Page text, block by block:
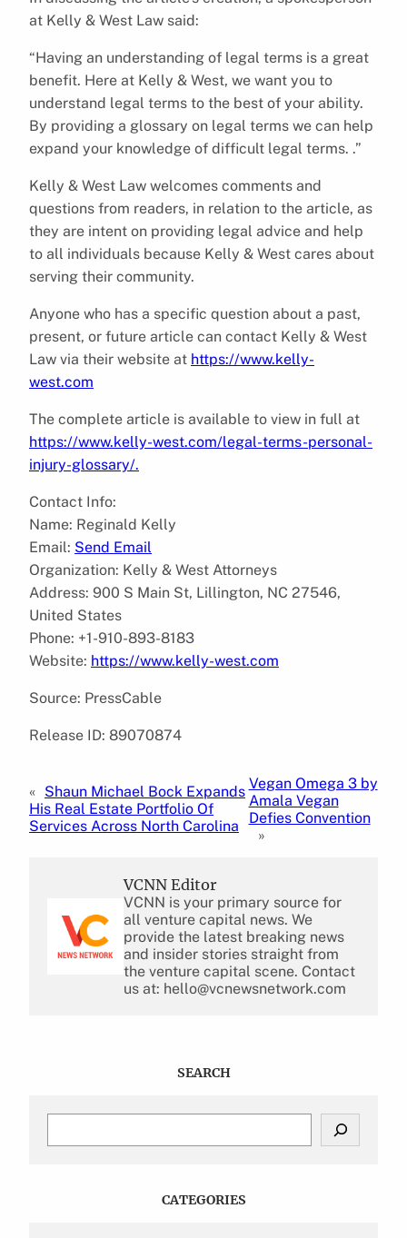
at Kelly & West Law said:
“Having an understanding of legal terms is a great
benefit. Here at Kelly & West, we want you to
understand legal terms to the best of your ability.
By providing a glossary on legal terms we can help
expand your knowledge of difficult legal terms. .”
Kelly & West Law welcomes comments and
questions from readers, in relation to the article, as
they are intent on providing legal advice and help
to all individuals because Kelly & West cares about
serving their community.
Anyone who has a specific question about a past,
present, or future article can contact Kelly & West
Law via their website at https://www.kelly-
west.com
The complete article is available to view in full at
https://www.kelly-west.com/legal-terms-personal-
injury-glossary/.
Contact Info:
Name: Reginald Kelly
Email: Send Email
Organization: Kelly & West Attorneys
Address: 900 S Main St, Lillington, NC 27546,
United States
Phone: +1-910-893-8183
Website: https://www.kelly-west.com
Source: PressCable
Release ID: 89070874
« Shaun Michael Bock Expands
His Real Estate Portfolio Of
Services Across North Carolina
Vegan Omega 3 by
Amala Vegan
Defies Convention
»
VCNN Editor
VCNN is your primary source for
all venture capital news. We
provide the latest breaking news
and insider stories straight from
the venture capital scene. Contact
us at: hello@vcnewsnetwork.com
SEARCH
CATEGORIES